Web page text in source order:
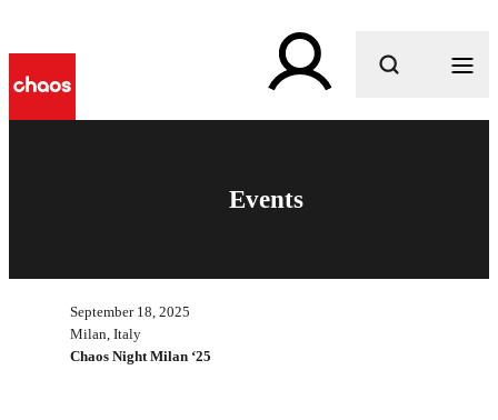
What are you looking for?
Events
September 18, 2025
Milan, Italy
Chaos Night Milan ‘25